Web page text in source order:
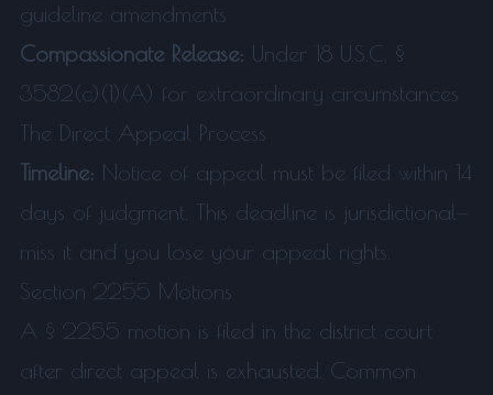
guideline amendments
Compassionate Release: Under 18 U.S.C. §
3582(c)(1)(A) for extraordinary circumstances
The Direct Appeal Process
Timeline: Notice of appeal must be filed within 14
days of judgment. This deadline is jurisdictional—
miss it and you lose your appeal rights.
Section 2255 Motions
A § 2255 motion is filed in the district court
after direct appeal is exhausted. Common